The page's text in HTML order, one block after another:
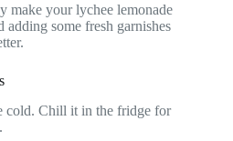
make your lychee lemonade
some fresh garnishes
cold. Chill it in the fridge for